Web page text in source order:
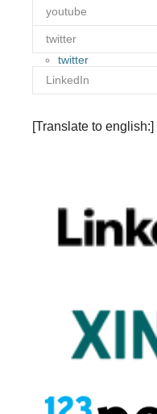
youtube
twitter
twitter
LinkedIn
[Translate to english:]